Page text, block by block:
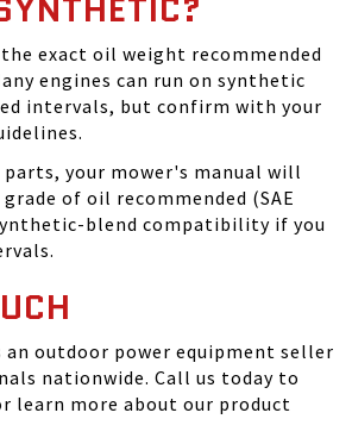
exact oil weight recommended
engines can run on synthetic
intervals, but confirm with your
your mower's manual will
of oil recommended (SAE
blend compatibility if you
an outdoor power equipment seller
nationwide. Call us today to
learn more about our product